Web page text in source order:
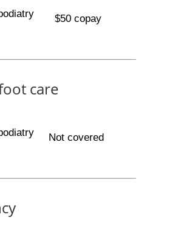
$50 copay
care
Not covered